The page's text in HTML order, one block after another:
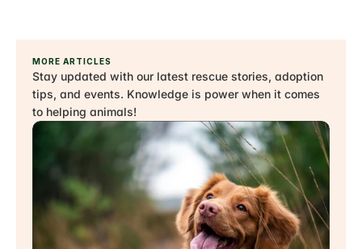
MORE ARTICLES
Stay updated with our latest rescue stories, adoption
tips, and events. Knowledge is power when it comes
to helping animals!